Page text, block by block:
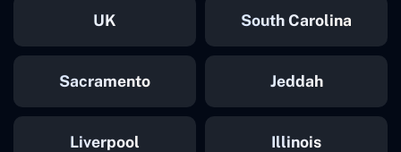
UK South Carolina
Sacramento Jeddah
Liverpool Illinois